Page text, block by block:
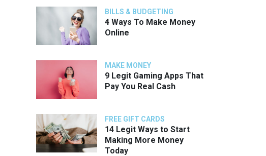
BILLS & BUDGETING
4 Ways To Make Money
Online
MAKE MONEY
9 Legit Gaming Apps That
Pay You Real Cash
FREE GIFT CARDS
14 Legit Ways to Start
Making More Money
Today